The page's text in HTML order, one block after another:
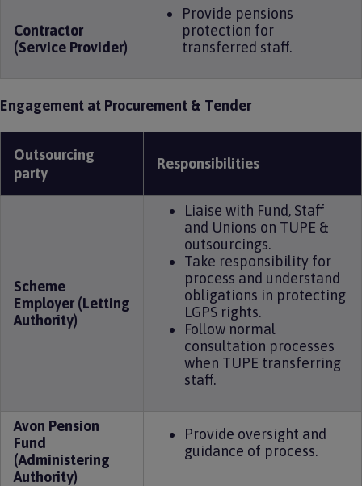
Contractor
(Service Provider)
Provide pensions
protection for
transferred staff.
Engagement at Procurement & Tender
Outsourcing
party
Responsibilities
Scheme
Employer (Letting
Authority)
Liaise with Fund, Staff
and Unions on TUPE &
outsourcings.
Take responsibility for
process and understand
obligations in protecting
LGPS rights.
Follow normal
consultation processes
when TUPE transferring
staff.
Avon Pension
Fund
(Administering
Authority)
Provide oversight and
guidance of process.